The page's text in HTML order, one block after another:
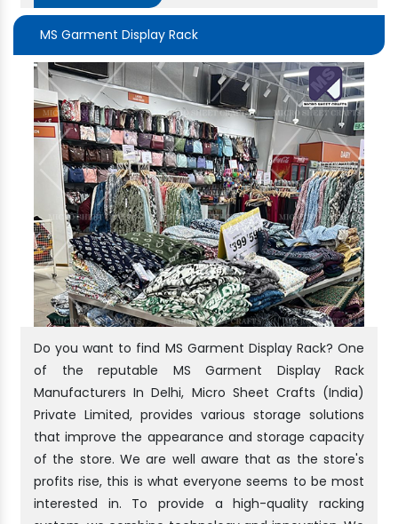
MS Garment Display Rack
Do you want to find MS Garment Display Rack? One
of the reputable MS Garment Display Rack
Manufacturers In Delhi, Micro Sheet Crafts (India)
Private Limited, provides various storage solutions
that improve the appearance and storage capacity
of the store. We are well aware that as the store's
profits rise, this is what everyone seems to be most
interested in. To provide a high-quality racking